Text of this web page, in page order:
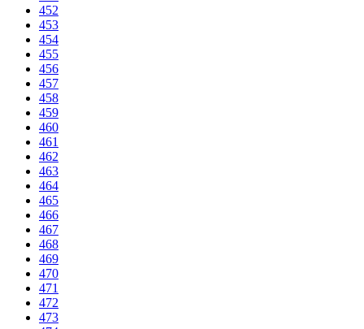
452
453
454
455
456
457
458
459
460
461
462
463
464
465
466
467
468
469
470
471
472
473